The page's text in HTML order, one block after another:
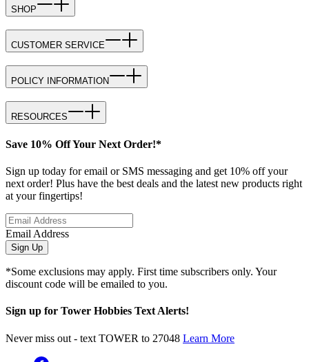
SHOP
CUSTOMER SERVICE
POLICY INFORMATION
RESOURCES
Save 10% Off Your Next Order!*
Sign up today for email or SMS messaging and get 10% off your
next order! Plus have the best deals and the latest new products right
at your fingertips!
Email Address
Sign Up
*Some exclusions may apply. First time subscribers only. Your
discount code will be emailed to you.
Sign up for Tower Hobbies Text Alerts!
Never miss out - text TOWER to 27048 Learn More